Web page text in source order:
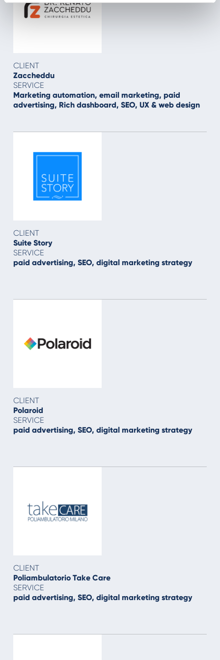
CLIENT
Zaccheddu
SERVICE
Marketing automation, email marketing, paid
advertising, Rich dashboard, SEO, UX & web design
CLIENT
Suite Story
SERVICE
paid advertising, SEO, digital marketing strategy
CLIENT
Polaroid
SERVICE
paid advertising, SEO, digital marketing strategy
CLIENT
Poliambulatorio Take Care
SERVICE
paid advertising, SEO, digital marketing strategy